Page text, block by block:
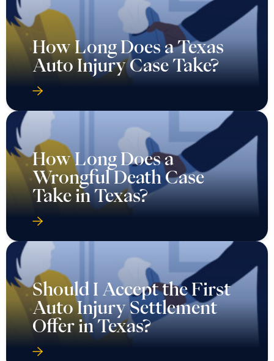
How Long Does a Texas
Auto Injury Case Take?
How Long Does a
Wrongful Death Case
Take in Texas?
Should I Accept the First
Auto Injury Settlement
Offer in Texas?